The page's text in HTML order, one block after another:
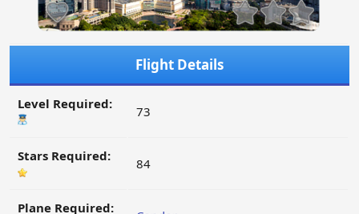
Flight Details
Level Required: 73
Stars Required: 84
Plane Required: